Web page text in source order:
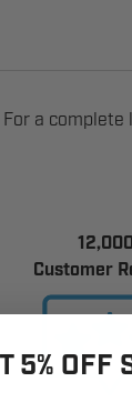
a
Customer
5% OFF